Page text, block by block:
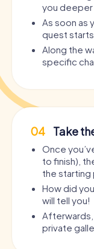
you deeper
As soon as
quest
Along the
specific
04 Take
Once
to finish),
the starting
How did
will tell you!
Afterwards,
private